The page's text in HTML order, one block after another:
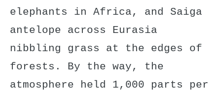
elephants in Africa, and Saiga
antelope across Eurasia
nibbling grass at the edges of
forests. By the way, the
atmosphere held 1,000 parts per